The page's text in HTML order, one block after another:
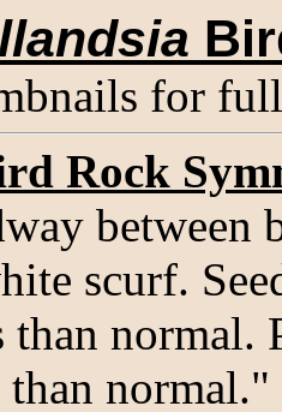
for
Rock
between
scurf.
normal.
normal."